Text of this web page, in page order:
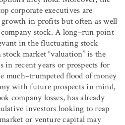
corporate executives are
in profits but often as well
stock. A long–run point
in the fluctuating stock
market “valuation” is the
in recent years or prospects for
much–trumpeted flood of money
with future prospects in mind,
company losses, has already
investors looking to reap
or venture capital may